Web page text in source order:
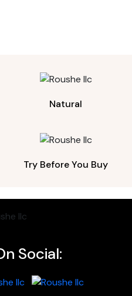
Natural
Try Before You Buy
Social: